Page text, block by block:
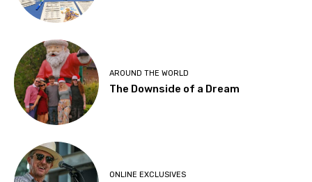
AROUND THE WORLD
The Downside of a Dream
ONLINE EXCLUSIVES